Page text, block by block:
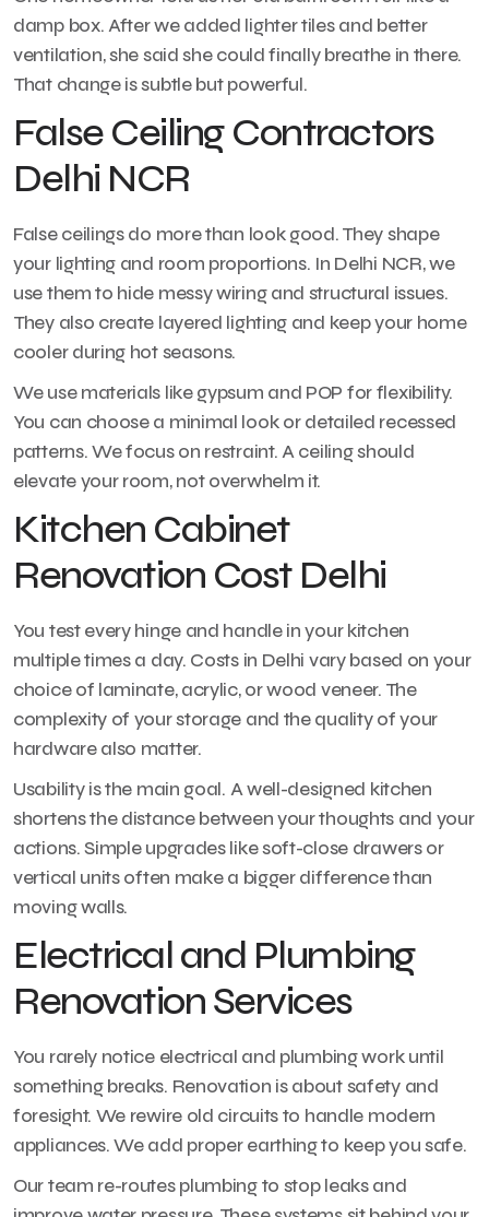
damp box. After we added lighter tiles and better
ventilation, she said she could finally breathe in there.
That change is subtle but powerful.
False Ceiling Contractors
Delhi NCR
False ceilings do more than look good. They shape
your lighting and room proportions. In Delhi NCR, we
use them to hide messy wiring and structural issues.
They also create layered lighting and keep your home
cooler during hot seasons.
We use materials like gypsum and POP for flexibility.
You can choose a minimal look or detailed recessed
patterns. We focus on restraint. A ceiling should
elevate your room, not overwhelm it.
Kitchen Cabinet
Renovation Cost Delhi
You test every hinge and handle in your kitchen
multiple times a day. Costs in Delhi vary based on your
choice of laminate, acrylic, or wood veneer. The
complexity of your storage and the quality of your
hardware also matter.
Usability is the main goal. A well-designed kitchen
shortens the distance between your thoughts and your
actions. Simple upgrades like soft-close drawers or
vertical units often make a bigger difference than
moving walls.
Electrical and Plumbing
Renovation Services
You rarely notice electrical and plumbing work until
something breaks. Renovation is about safety and
foresight. We rewire old circuits to handle modern
appliances. We add proper earthing to keep you safe.
Our team re-routes plumbing to stop leaks and